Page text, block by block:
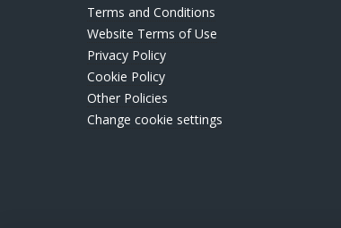
Terms and Conditions
Website Terms of Use
Privacy Policy
Cookie Policy
Other Policies
Change cookie settings